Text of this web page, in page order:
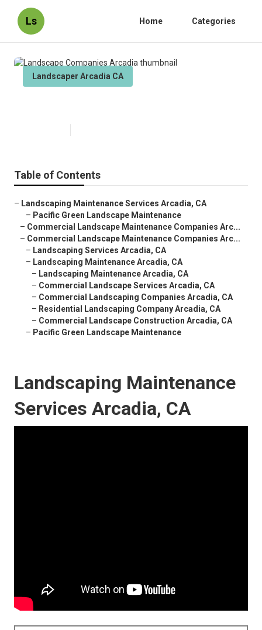
Ls Home Categories
Landscaper Arcadia CA
Table of Contents
– Landscaping Maintenance Services Arcadia, CA
– Pacific Green Landscape Maintenance
– Commercial Landscape Maintenance Companies Arc...
– Commercial Landscape Maintenance Companies Arc...
– Landscaping Services Arcadia, CA
– Landscaping Maintenance Arcadia, CA
– Landscaping Maintenance Arcadia, CA
– Commercial Landscape Services Arcadia, CA
– Commercial Landscaping Companies Arcadia, CA
– Residential Landscaping Company Arcadia, CA
– Commercial Landscape Construction Arcadia, CA
– Pacific Green Landscape Maintenance
Landscaping Maintenance
Services Arcadia, CA